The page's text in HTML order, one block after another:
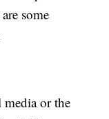
some
media or the